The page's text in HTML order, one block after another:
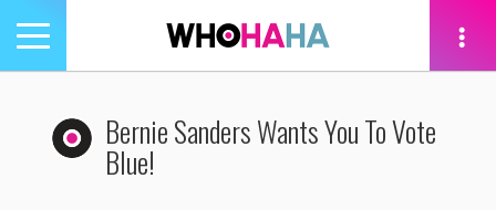
Toggle
navigation
Bernie Sanders Wants You To Vote
Blue!